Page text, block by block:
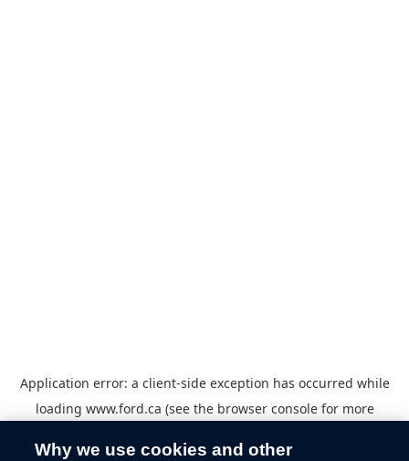
Application error: a client-side exception has occurred while
loading www.ford.ca (see the browser consolefor more
Why we use cookies and other